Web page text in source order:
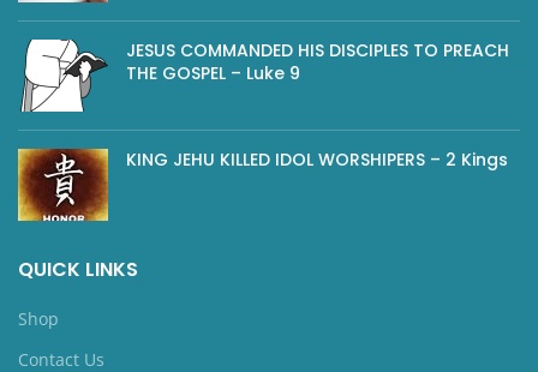
JESUS COMMANDED HIS DISCIPLES TO PREACH
THE GOSPEL – Luke 9
KING JEHU KILLED IDOL WORSHIPERS – 2 Kings
QUICK LINKS
Shop
Contact Us